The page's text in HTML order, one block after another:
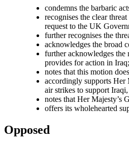
condemns the barbaric
recognises the clear
request to the UK
further recognises the
acknowledges the broad
further acknowledges the
provides for action in Iraq;
notes that this motion
accordingly supports
air strikes to support
notes that Her Majesty’s
offers its wholehearted
Opposed